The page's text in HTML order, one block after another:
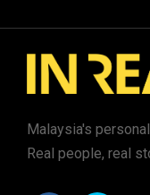
Malaysia's
Real people, real